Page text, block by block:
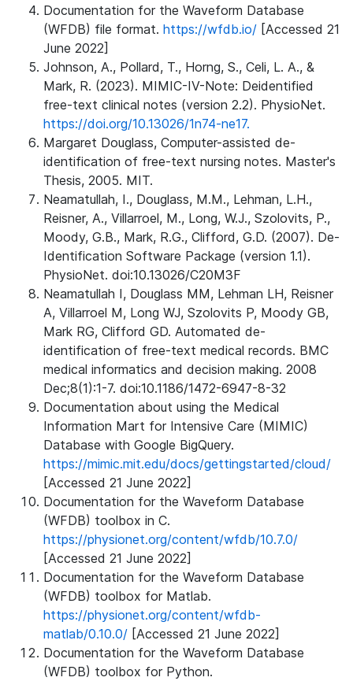
Documentation for the Waveform Database
(WFDB) file format. https://wfdb.io/ [Accessed 21
June 2022]
Johnson, A., Pollard, T., Horng, S., Celi, L. A., &
Mark, R. (2023). MIMIC-IV-Note: Deidentified
free-text clinical notes (version 2.2). PhysioNet.
https://doi.org/10.13026/1n74-ne17.
Margaret Douglass, Computer-assisted de-
identification of free-text nursing notes. Master's
Thesis, 2005. MIT.
Neamatullah, I., Douglass, M.M., Lehman, L.H.,
Reisner, A., Villarroel, M., Long, W.J., Szolovits, P.,
Moody, G.B., Mark, R.G., Clifford, G.D. (2007). De-
Identification Software Package (version 1.1).
PhysioNet. doi:10.13026/C20M3F
Neamatullah I, Douglass MM, Lehman LH, Reisner
A, Villarroel M, Long WJ, Szolovits P, Moody GB,
Mark RG, Clifford GD. Automated de-
identification of free-text medical records. BMC
medical informatics and decision making. 2008
Dec;8(1):1-7. doi:10.1186/1472-6947-8-32
Documentation about using the Medical
Information Mart for Intensive Care (MIMIC)
Database with Google BigQuery.
https://mimic.mit.edu/docs/gettingstarted/cloud/
[Accessed 21 June 2022]
Documentation for the Waveform Database
(WFDB) toolbox in C.
https://physionet.org/content/wfdb/10.7.0/
[Accessed 21 June 2022]
Documentation for the Waveform Database
(WFDB) toolbox for Matlab.
https://physionet.org/content/wfdb-
matlab/0.10.0/ [Accessed 21 June 2022]
Documentation for the Waveform Database
(WFDB) toolbox for Python.